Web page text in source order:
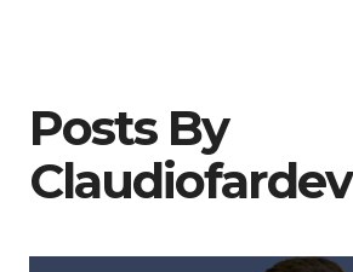
Posts By
Claudiofardev